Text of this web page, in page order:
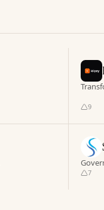
9
7